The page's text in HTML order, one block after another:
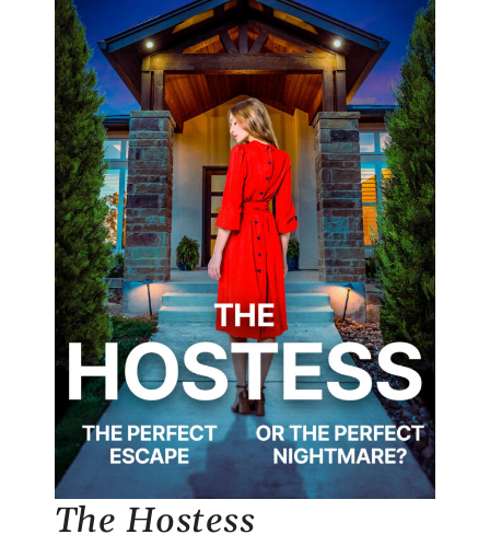
The Hostess